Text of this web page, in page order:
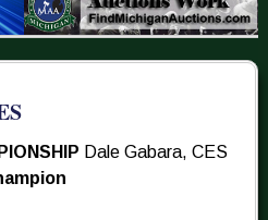
Dale Gabara, CES